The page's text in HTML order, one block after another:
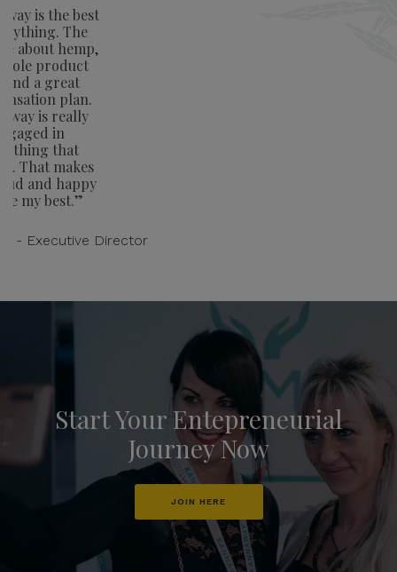
is the best
The
about hemp,
product
and a great
plan.
is really
in
that
That makes
and happy
my best.”
- Executive Director
Start Your Entepreneurial
Journey Now
JOIN HERE